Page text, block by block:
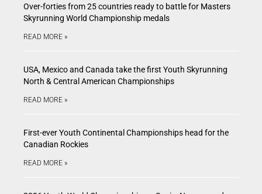
Over-forties from 25 countries ready to battle for Masters
Skyrunning World Championship medals
READ MORE »
USA, Mexico and Canada take the first Youth Skyrunning
North & Central American Championships
READ MORE »
First-ever Youth Continental Championships head for the
Canadian Rockies
READ MORE »